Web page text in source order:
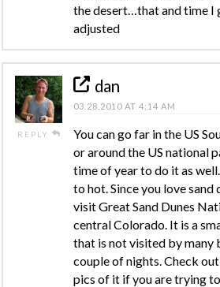
the desert…that and time I
adjusted
REPLY
dan
03.28.2010 AT 4:14 AM
You can go far in the US
or around the US national
time of year to do it as
to hot. Since you love sand
visit Great Sand Dunes
central Colorado. It is a
that is not visited by many
couple of nights. Check
pics of it if you are trying